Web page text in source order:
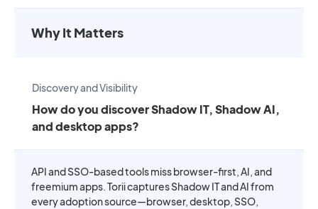
Why It Matters
Discovery and Visibility
How do you discover Shadow IT, Shadow AI,
and desktop apps?
API and SSO-based tools miss browser-first, AI, and
freemium apps. Torii captures Shadow IT and AI from
every adoption source—browser, desktop, SSO,